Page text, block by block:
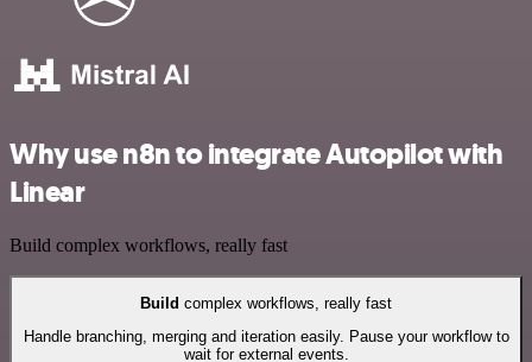
Why use n8n to integrate Autopilot with
Linear
Build complex workflows, really fast
Build complex workflows, really fast
Handle branching, merging and iteration easily. Pause your workflow to
wait for external events.